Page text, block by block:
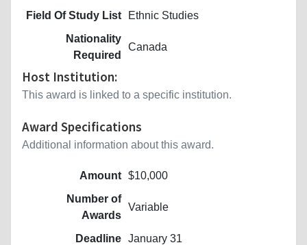
Field Of Study List
Ethnic Studies
Nationality
Required
Canada
Host Institution:
This award is linked to a specific institution.
Award Specifications
Additional information about this award.
Amount $10,000
Number of
Awards
Variable
Deadline January 31